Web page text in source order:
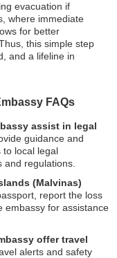
evacuation if
where immediate
for better
this simple step
and a lifeline in
FAQs
assist in legal
guidance and
to local legal
regulations.
(Malvinas)
report the loss
embassy for assistance
offer travel
alerts and safety